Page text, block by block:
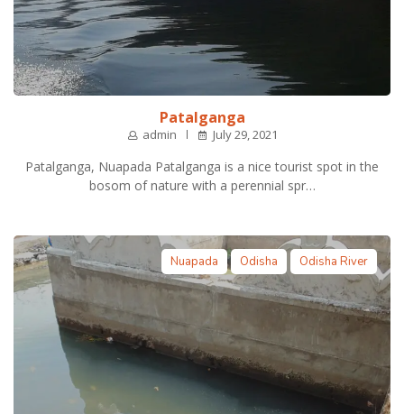
Patalganga
admin July 29, 2021
Patalganga, Nuapada Patalganga is a nice tourist spot in the
bosom of nature with a perennial spr…
Nuapada Odisha Odisha River